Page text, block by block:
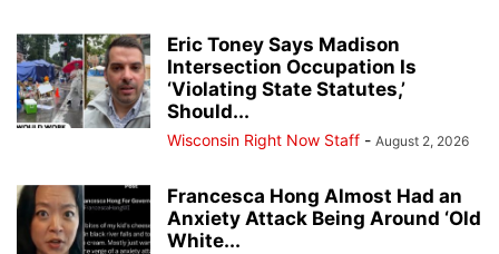
Eric Toney Says Madison
Intersection Occupation Is
‘Violating State Statutes,’
Should...
Wisconsin Right Now Staff - August 2, 2026
Francesca Hong Almost Had an
Anxiety Attack Being Around ‘Old
White...